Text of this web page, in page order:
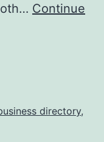
Continue
directory,